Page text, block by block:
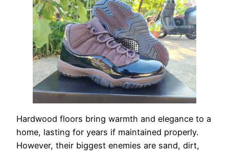
Hardwood floors bring warmth and elegance to a
home, lasting for years if maintained properly.
However, their biggest enemies are sand, dirt,